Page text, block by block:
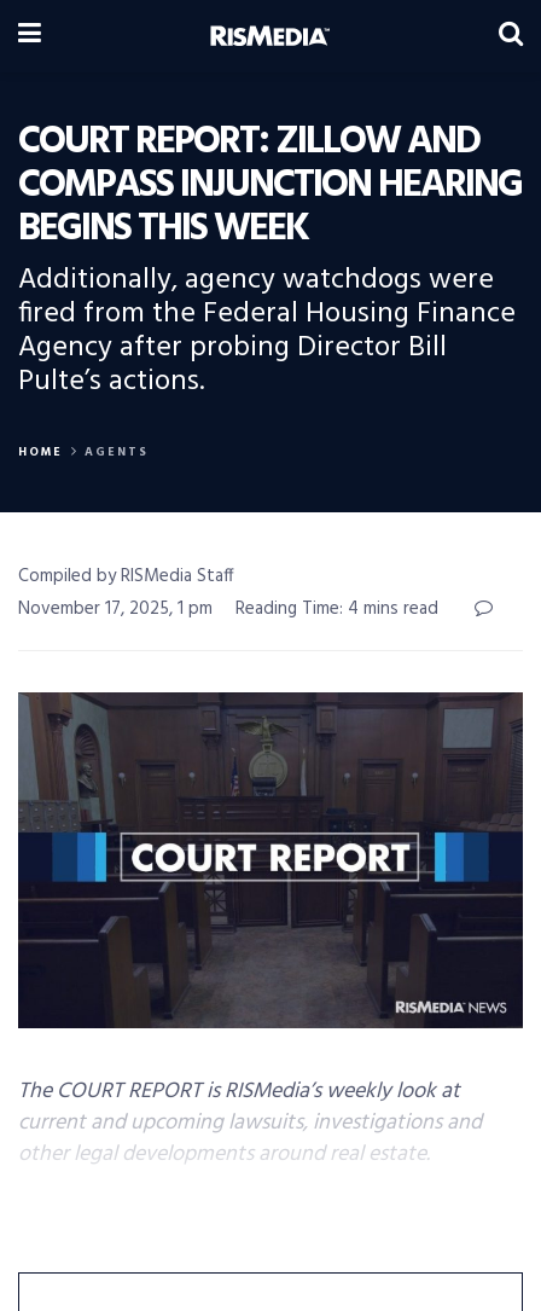
COURT REPORT: ZILLOW AND
COMPASS INJUNCTION HEARING
BEGINS THIS WEEK
Additionally, agency watchdogs were
fired from the Federal Housing Finance
Agency after probing Director Bill
Pulte’s actions.
HOME AGENTS
Compiled by RISMedia Staff
November 17, 2025, 1 pm
Reading Time: 4 mins read
The COURT REPORT is RISMedia’s weekly look at
current and upcoming lawsuits, investigations and
other legal developments around real estate.